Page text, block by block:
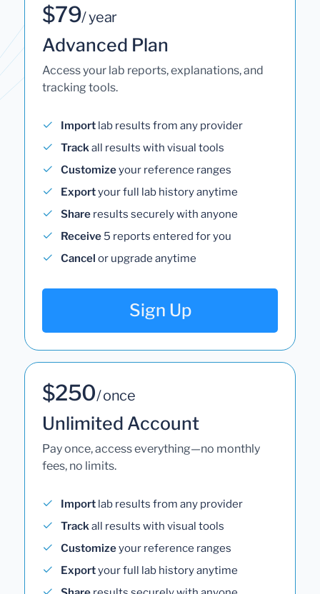
$79/ year
Advanced Plan
Access your lab reports, explanations, and
tracking tools.
Import lab results from any provider
Trackall results with visual tools
Customizeyour reference ranges
Exportyour full lab history anytime
Share results securely with anyone
Receive 5 reports entered for you
Cancel or upgrade anytime
Sign Up
$250/ once
Unlimited Account
Pay once, access everything—no monthly
fees, no limits.
Import lab results from any provider
Trackall results with visual tools
Customizeyour reference ranges
Exportyour full lab history anytime